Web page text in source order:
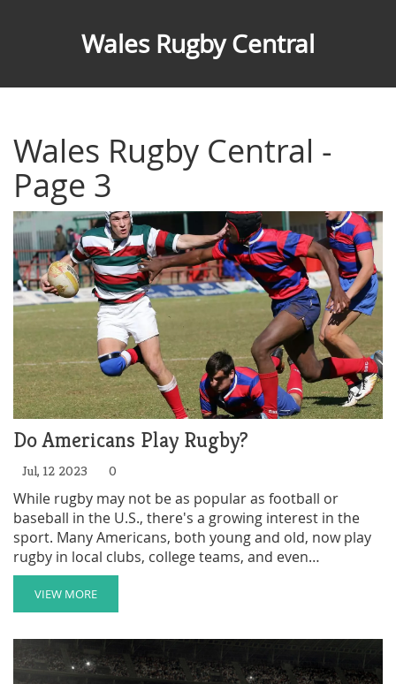
Wales Rugby Central
Wales Rugby Central -
Page 3
Do Americans Play Rugby?
Jul, 12 2023 0
While rugby may not be as popular as football or
baseball in the U.S., there's a growing interest in the
sport. Many Americans, both young and old, now play
rugby in local clubs, college teams, and even
professionally. Major cities often have their own teams,
and national tournaments are held regularly. The sport
is gaining exposure and acceptance, although it still
has a long way to go to reach the popularity of other
major sports in America. So yes, Americans do play
rugby, but it's not quite mainstream yet.
VIEW MORE